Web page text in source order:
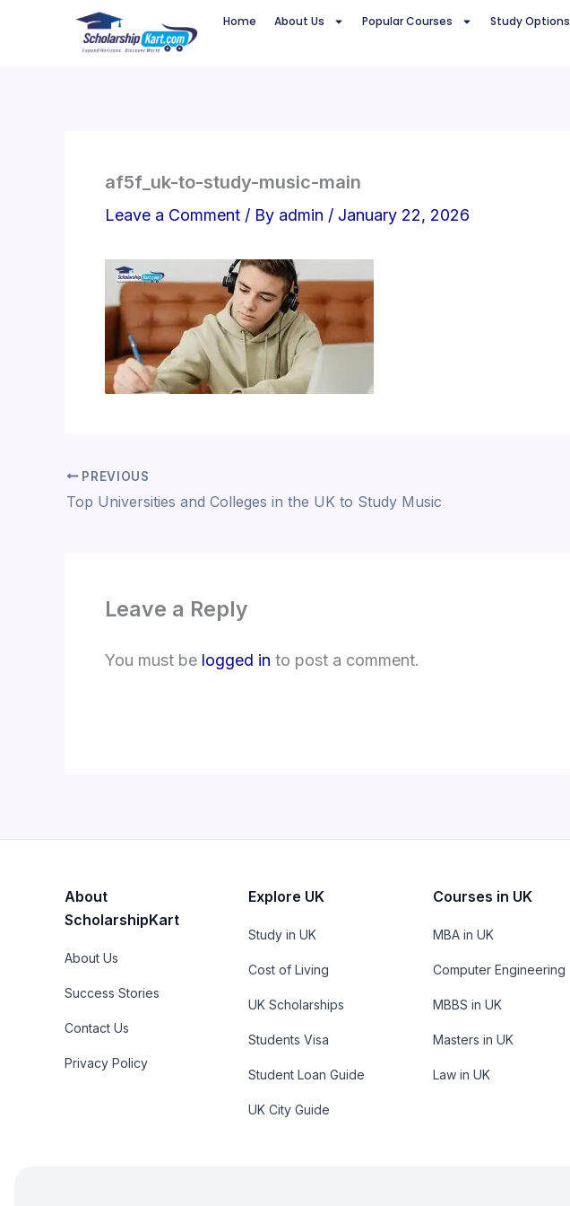
Home About Us Popular Courses Study Options
af5f_uk-to-study-music-main
Leave a Comment / By admin / January 22, 2026
PREVIOUS
Top Universities and Colleges in the UK to Study Music
Leave a Reply
You must be logged in to post a comment.
About
ScholarshipKart
About Us
Success Stories
Contact Us
Privacy Policy
Explore UK
Study in UK
Cost of Living
UK Scholarships
Students Visa
Student Loan Guide
UK City Guide
Courses in UK
MBA in UK
Computer Engineering
MBBS in UK
Masters in UK
Law in UK